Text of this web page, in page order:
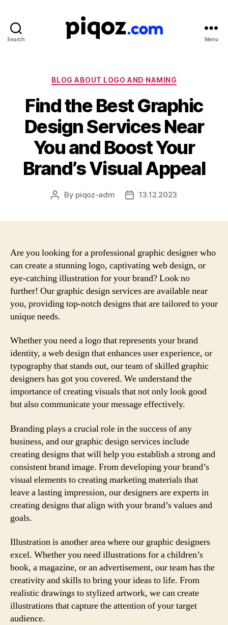
Search
Name
Generator
for
Brand
and
Business
Menu
Categories
BLOG ABOUT LOGO AND NAMING
Find the Best Graphic
Design Services Near
You and Boost Your
Brand’s Visual Appeal
Post
By piqoz-adm
Post13.12.2023
Are you looking for a professional graphic designer who
can create a stunning logo, captivating web design, or
eye-catching illustration for your brand? Look no
further! Our graphic design services are available near
you, providing top-notch designs that are tailored to your
unique needs.
Whether you need a logo that represents your brand
identity, a web design that enhances user experience, or
typography that stands out, our team of skilled graphic
designers has got you covered. We understand the
importance of creating visuals that not only look good
but also communicate your message effectively.
Branding plays a crucial role in the success of any
business, and our graphic design services include
creating designs that will help you establish a strong and
consistent brand image. From developing your brand’s
visual elements to creating marketing materials that
leave a lasting impression, our designers are experts in
creating designs that align with your brand’s values and
goals.
Illustration is another area where our graphic designers
excel. Whether you need illustrations for a children’s
book, a magazine, or an advertisement, our team has the
creativity and skills to bring your ideas to life. From
realistic drawings to stylized artwork, we can create
illustrations that capture the attention of your target
audience.